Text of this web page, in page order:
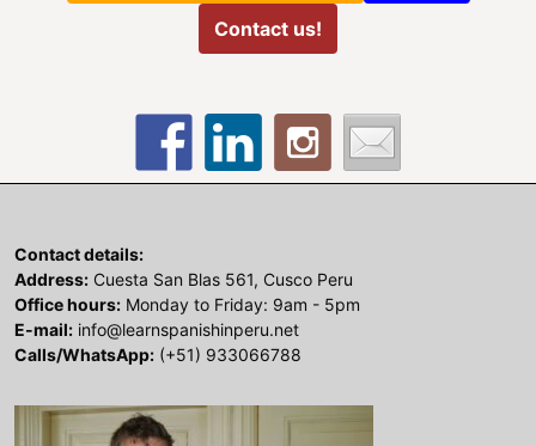
Contact us!
Contact details:
Address: Cuesta San Blas 561, Cusco Peru
Office hours: Monday to Friday: 9am - 5pm
E-mail: info@learnspanishinperu.net
Calls/WhatsApp: (+51) 933066788